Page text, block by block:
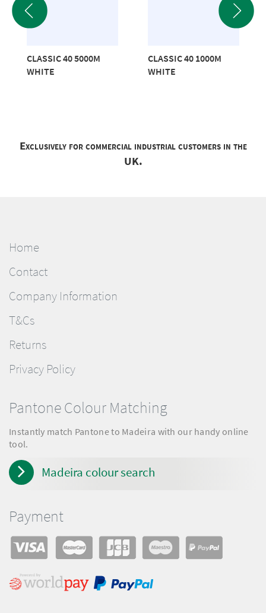
CLASSIC 40 5000M
WHITE
CLASSIC 40 1000M
WHITE
Exclusively for commercial industrial customers in the
UK.
Home
Contact
Company Information
T&Cs
Returns
Privacy Policy
Pantone Colour Matching
Instantly match Pantone to Madeira with our handy online
tool.
Madeira colour search
Payment